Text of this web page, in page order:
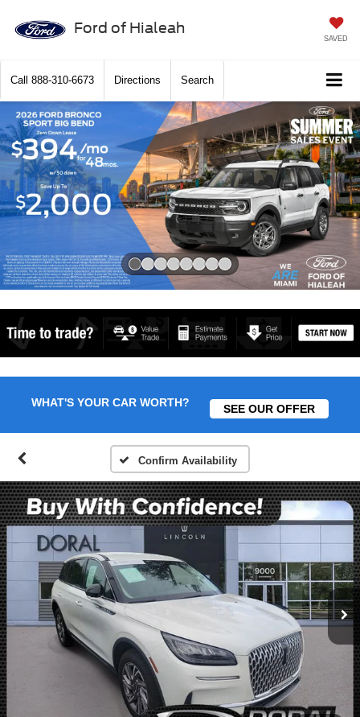
Ford of Hialeah
SAVED
Call 888-310-6673 Directions Search
WHAT'S YOUR CAR WORTH? SEE OUR OFFER
Confirm Availability